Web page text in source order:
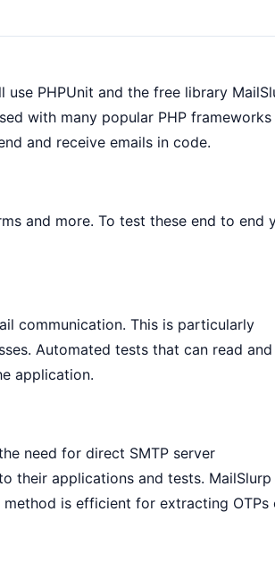
PHPUnit and the free library
with many popular PHP frameworks
and receive emails in code.
and more. To test these end to end
communication. This is particularly
Automated tests that can read and
application.
need for direct SMTP server
their applications and tests. MailSlurp
is efficient for extracting OTPs